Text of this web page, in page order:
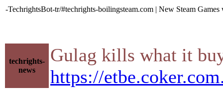
-TechrightsBot-tr/#techrights-boilingsteam.com | New Steam
techrights-
news
Gulag kills what it
https://